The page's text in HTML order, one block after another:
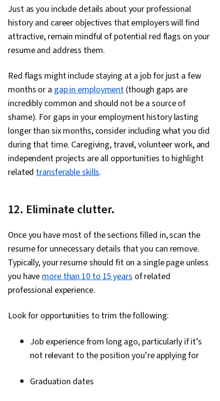
Just as you include details about your professional
history and career objectives that employers will find
attractive, remain mindful of potential red flags on your
resume and address them.
Red flags might include staying at a job for just a few
months or a gap in employment(though gaps are
incredibly common and should not be a source of
shame). For gaps in your employment history lasting
longer than six months, consider including what you did
during that time. Caregiving, travel, volunteer work, and
independent projects are all opportunities to highlight
relatedtransferable skills.
12. Eliminate clutter.
Once you have most of the sections filled in, scan the
resume for unnecessary details that you can remove.
Typically, your resume should fit on a single page unless
you havemore than 10 to 15 yearsof related
professional experience.
Look for opportunities to trim the following:
Job experience from long ago, particularly if it’s
not relevant to the position you’re applying for
Graduation dates